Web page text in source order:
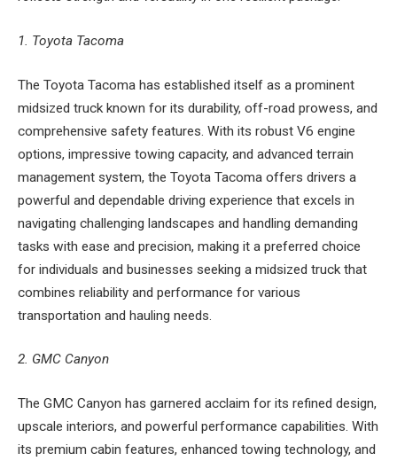
1. Toyota Tacoma
The Toyota Tacoma has established itself as a prominent
midsized truck known for its durability, off-road prowess, and
comprehensive safety features. With its robust V6 engine
options, impressive towing capacity, and advanced terrain
management system, the Toyota Tacoma offers drivers a
powerful and dependable driving experience that excels in
navigating challenging landscapes and handling demanding
tasks with ease and precision, making it a preferred choice
for individuals and businesses seeking a midsized truck that
combines reliability and performance for various
transportation and hauling needs.
2. GMC Canyon
The GMC Canyon has garnered acclaim for its refined design,
upscale interiors, and powerful performance capabilities. With
its premium cabin features, enhanced towing technology, and